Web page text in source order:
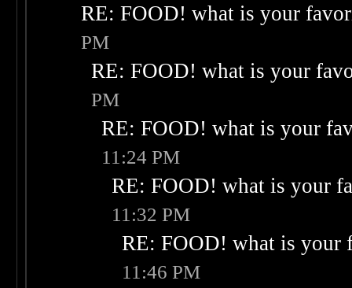
RE: FOOD! what is your
PM
RE: FOOD! what is your
PM
RE: FOOD! what is your
11:24 PM
RE: FOOD! what is your
11:32 PM
RE: FOOD! what is your
11:46 PM